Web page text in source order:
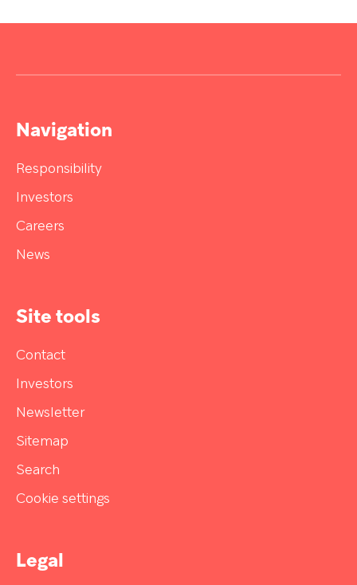
Navigation
Responsibility
Investors
Careers
News
Site tools
Contact
Investors
Newsletter
Sitemap
Search
Cookie settings
Legal